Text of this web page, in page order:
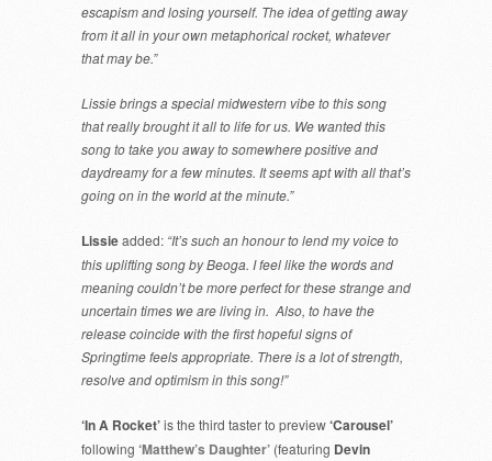
escapism and losing yourself. The idea of getting away
from it all in your own metaphorical rocket, whatever
that may be.”
Lissie brings a special midwestern vibe to this song
that really brought it all to life for us. We wanted this
song to take you away to somewhere positive and
daydreamy for a few minutes. It seems apt with all that’s
going on in the world at the minute.”
Lissieadded: “It’s such an honour to lend my voice to
this uplifting song by Beoga. I feel like the words and
meaning couldn’t be more perfect for these strange and
uncertain times we are living in. Also, to have the
release coincide with the first hopeful signs of
Springtime feels appropriate. There is a lot of strength,
resolve and optimism in this song!”
‘In A Rocket’is the third taster to preview‘Carousel’
following ‘Matthew’s Daughter’ (featuring Devin